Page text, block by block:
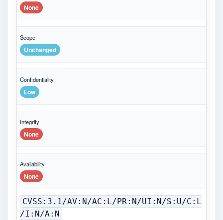
None
Scope
Unchanged
Confidentiality
Low
Integrity
None
Availability
None
CVSS:3.1/AV:N/AC:L/PR:N/UI:N/S:U/C:L
/I:N/A:N